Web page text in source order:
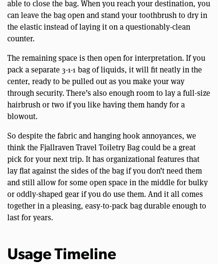
able to close the bag. When you reach your destination, you
can leave the bag open and stand your toothbrush to dry in
the elastic instead of laying it on a questionably-clean
counter.
The remaining space is then open for interpretation. If you
pack a separate 3-1-1 bag of liquids, it will fit neatly in the
center, ready to be pulled out as you make your way
through security. There’s also enough room to lay a full-size
hairbrush or two if you like having them handy for a
blowout.
So despite the fabric and hanging hook annoyances, we
think the Fjallraven Travel Toiletry Bag could be a great
pick for your next trip. It has organizational features that
lay flat against the sides of the bag if you don’t need them
and still allow for some open space in the middle for bulky
or oddly-shaped gear if you do use them. And it all comes
together in a pleasing, easy-to-pack bag durable enough to
last for years.
Usage Timeline